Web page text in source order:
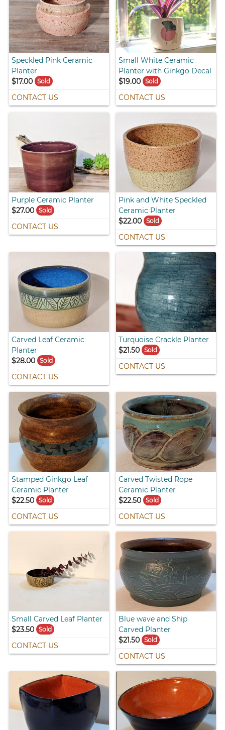
Speckled Pink Ceramic
Planter
$17.00
Sold
CONTACT US
Small White Ceramic
Planter with Ginkgo Decal
$19.00 Sold
CONTACT US
Purple Ceramic Planter
$27.00
Sold
CONTACT US
Pink and White Speckled
Ceramic Planter
$22.00 Sold
CONTACT US
Carved Leaf Ceramic
Planter
$28.00
Sold
CONTACT US
Turquoise Crackle Planter
$21.50 Sold
CONTACT US
Stamped Ginkgo Leaf
Ceramic Planter
$22.50
Sold
CONTACT US
Carved Twisted Rope
Ceramic Planter
$22.50 Sold
CONTACT US
Small Carved Leaf Planter
$23.50
Sold
CONTACT US
Blue wave and Ship
Carved Planter
$21.50 Sold
CONTACT US